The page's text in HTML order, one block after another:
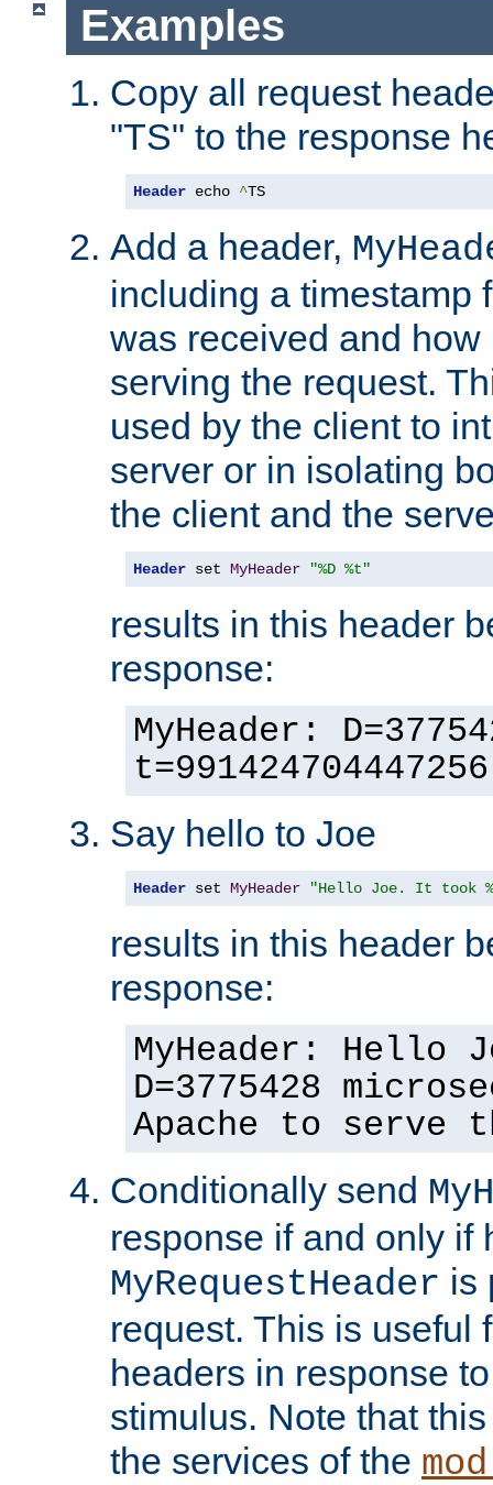
Examples
Copy all request
"TS" to the response
Header echo ^TS
Add a header,
including a timestamp
was received and
serving the request.
used by the client to
server or in isolating
the client and the
Header set MyHeader "%D %t"
results in this header
response:
MyHeader:
t=991424704447256
Say hello to Joe
Header set MyHeader "Hello Joe. It took
results in this header
response:
MyHeader: Hello
D=3775428
Apache to serve
Conditionally send
response if and only if
MyRequestHeader is
request. This is useful
headers in response
stimulus. Note that
the services of the